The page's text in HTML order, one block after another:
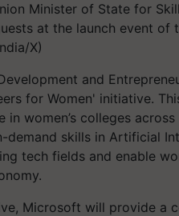
Minister of State for
at the launch event of
X)
and
for Women' initiative.
in women’s colleges
demand skills in Artificial
tech fields and enable
Microsoft will provide a